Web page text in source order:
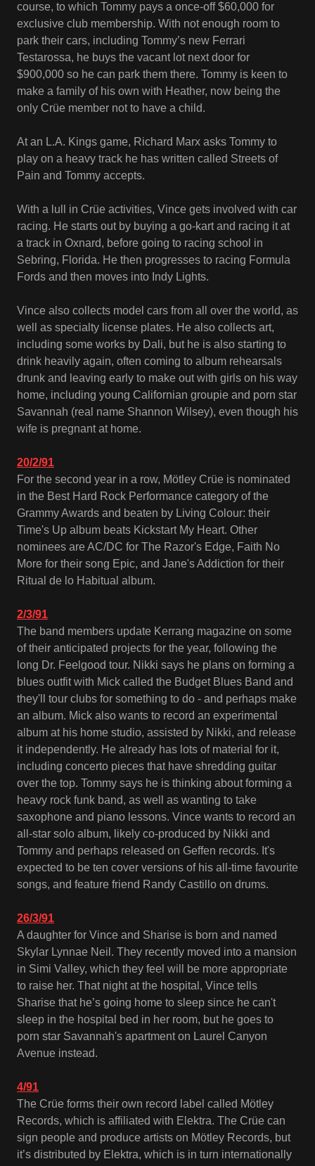
course, to which Tommy pays a once-off $60,000 for
exclusive club membership. With not enough room to
park their cars, including Tommy’s new Ferrari
Testarossa, he buys the vacant lot next door for
$900,000 so he can park them there. Tommy is keen to
make a family of his own with Heather, now being the
only Crüe member not to have a child.
At an L.A. Kings game, Richard Marx asks Tommy to
play on a heavy track he has written called Streets of
Pain and Tommy accepts.
With a lull in Crüe activities, Vince gets involved with car
racing. He starts out by buying a go-kart and racing it at
a track in Oxnard, before going to racing school in
Sebring, Florida. He then progresses to racing Formula
Fords and then moves into Indy Lights.
Vince also collects model cars from all over the world, as
well as specialty license plates. He also collects art,
including some works by Dali, but he is also starting to
drink heavily again, often coming to album rehearsals
drunk and leaving early to make out with girls on his way
home, including young Californian groupie and porn star
Savannah (real name Shannon Wilsey), even though his
wife is pregnant at home.
20/2/91
For the second year in a row, Mötley Crüe is nominated
in the Best Hard Rock Performance category of the
Grammy Awards and beaten by Living Colour: their
Time's Up album beats Kickstart My Heart. Other
nominees are AC/DC for The Razor's Edge, Faith No
More for their song Epic, and Jane's Addiction for their
Ritual de lo Habitual album.
2/3/91
The band members update Kerrang magazine on some
of their anticipated projects for the year, following the
long Dr. Feelgood tour. Nikki says he plans on forming a
blues outfit with Mick called the Budget Blues Band and
they'll tour clubs for something to do - and perhaps make
an album. Mick also wants to record an experimental
album at his home studio, assisted by Nikki, and release
it independently. He already has lots of material for it,
including concerto pieces that have shredding guitar
over the top. Tommy says he is thinking about forming a
heavy rock funk band, as well as wanting to take
saxophone and piano lessons. Vince wants to record an
all-star solo album, likely co-produced by Nikki and
Tommy and perhaps released on Geffen records. It's
expected to be ten cover versions of his all-time favourite
songs, and feature friend Randy Castillo on drums.
26/3/91
A daughter for Vince and Sharise is born and named
Skylar Lynnae Neil. They recently moved into a mansion
in Simi Valley, which they feel will be more appropriate
to raise her. That night at the hospital, Vince tells
Sharise that he’s going home to sleep since he can't
sleep in the hospital bed in her room, but he goes to
porn star Savannah's apartment on Laurel Canyon
Avenue instead.
4/91
The Crüe forms their own record label called Mötley
Records, which is affiliated with Elektra. The Crüe can
sign people and produce artists on Mötley Records, but
it’s distributed by Elektra, which is in turn internationally